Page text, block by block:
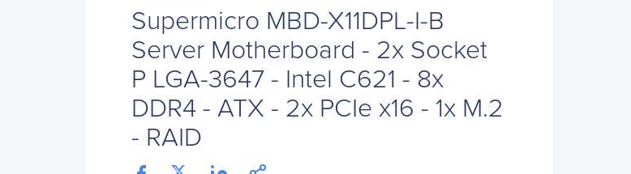
Supermicro MBD-X11DPL-I-B
Server Motherboard - 2x Socket
P LGA-3647 - Intel C621 - 8x
DDR4 - ATX - 2x PCIe x16 - 1x M.2
- RAID